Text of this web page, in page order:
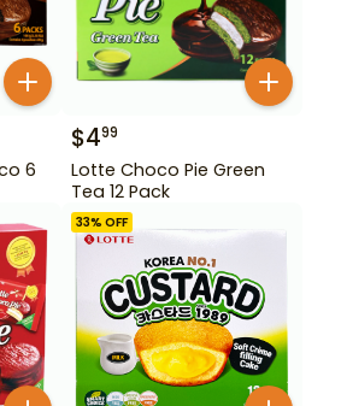
6
$499
Lotte Choco Pie Green
Tea 12 Pack
33% OFF